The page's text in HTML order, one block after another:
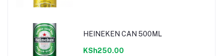
HEINEKEN CAN 500ML
KSh250.00